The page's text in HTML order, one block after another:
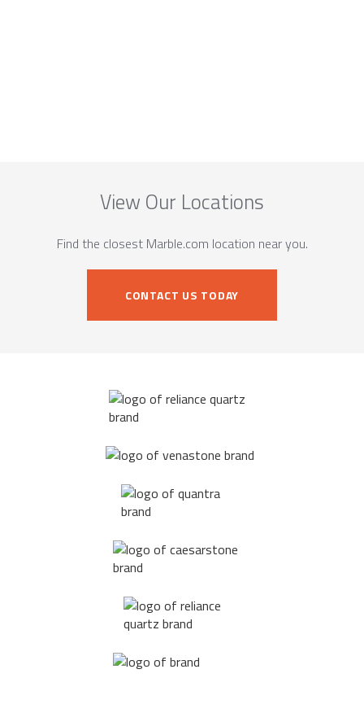
View Our Locations
Find the closest Marble.com location near you.
CONTACT US TODAY